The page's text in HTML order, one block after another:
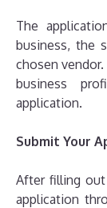
The
business, the
chosen
business
application.
Submit Your
After filling out
application